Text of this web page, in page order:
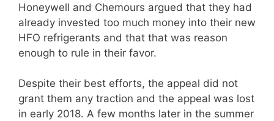
Honeywell and Chemours argued that they had
already invested too much money into their new
HFO refrigerants and that that was reason
enough to rule in their favor.
Despite their best efforts, the appeal did not
grant them any traction and the appeal was lost
in early 2018. A few months later in the summer